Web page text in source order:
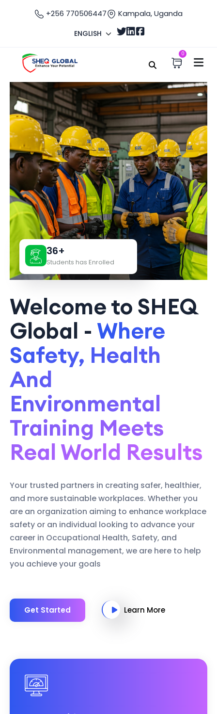
+256 770506447 Kampala, Uganda
ENGLISH
0
Welcome to SHEQ
Global - Where
Safety, Health
And
Environmental
Training Meets
Real World Results
Your trusted partners in creating safer, healthier,
and more sustainable workplaces. Whether you
are an organization aiming to enhance workplace
safety or an individual looking to advance your
career in Occupational Health, Safety, and
Environmental management, we are here to help
you achieve your goals
Get Started Learn More
36+
Students has Enrolled